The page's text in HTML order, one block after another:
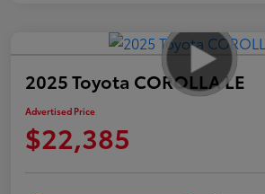
2025 Toyota COROLLA LE
Advertised Price
$22,385